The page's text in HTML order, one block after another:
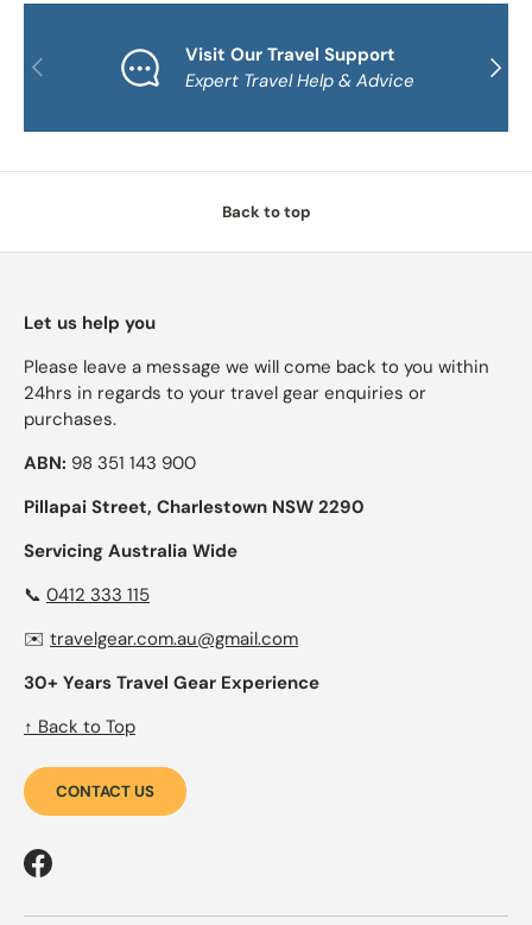
PREVIOUS NEXT
Visit Our Travel Support
Expert Travel Help & Advice
Back to top
Let us help you
Please leave a message we will come back to you within
24hrs in regards to your travel gear enquiries or
purchases.
ABN: 98 351 143 900
Pillapai Street, Charlestown NSW 2290
Servicing Australia Wide
📞 0412 333 115
✉️ travelgear.com.au@gmail.com
30+ Years Travel Gear Experience
↑ Back to Top
CONTACT US
Facebook